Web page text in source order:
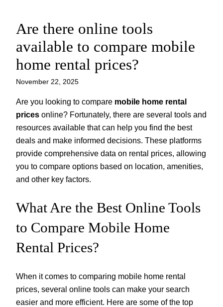
Skip
content
Are there online tools
available to compare mobile
home rental prices?
November 22, 2025
Are you looking to compare mobile home rental
prices online? Fortunately, there are several tools and
resources available that can help you find the best
deals and make informed decisions. These platforms
provide comprehensive data on rental prices, allowing
you to compare options based on location, amenities,
and other key factors.
What Are the Best Online Tools
to Compare Mobile Home
Rental Prices?
When it comes to comparing mobile home rental
prices, several online tools can make your search
easier and more efficient. Here are some of the top